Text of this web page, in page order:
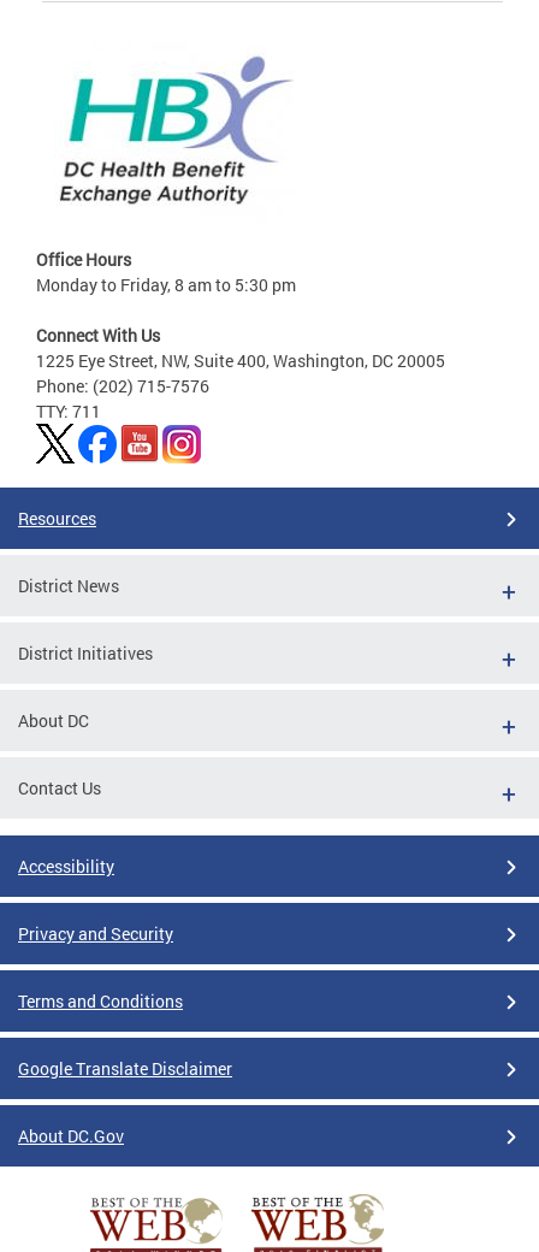
Office Hours
Monday to Friday, 8 am to 5:30 pm
Connect With Us
1225 Eye Street, NW, Suite 400, Washington, DC 20005
Phone: (202) 715-7576
TTY: 711
Resources
District News
District Initiatives
About DC
Contact Us
Accessibility
Privacy and Security
Terms and Conditions
Google Translate Disclaimer
About DC.Gov